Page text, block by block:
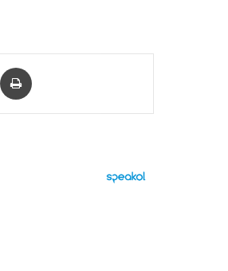
Share via Email